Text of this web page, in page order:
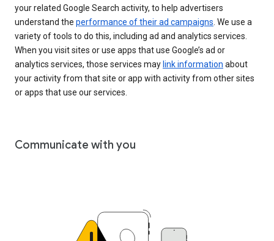
your related Google Search activity, to help advertisers
understand the performance of their ad campaigns. We use a
variety of tools to do this, including ad and analytics services.
When you visit sites or use apps that use Google’s ad or
analytics services, those services may link information about
your activity from that site or app with activity from other sites
or apps that use our services.
Communicate with you